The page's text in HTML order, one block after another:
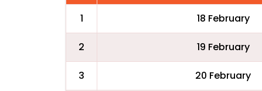
1 18 February
2 19 February
3 20 February